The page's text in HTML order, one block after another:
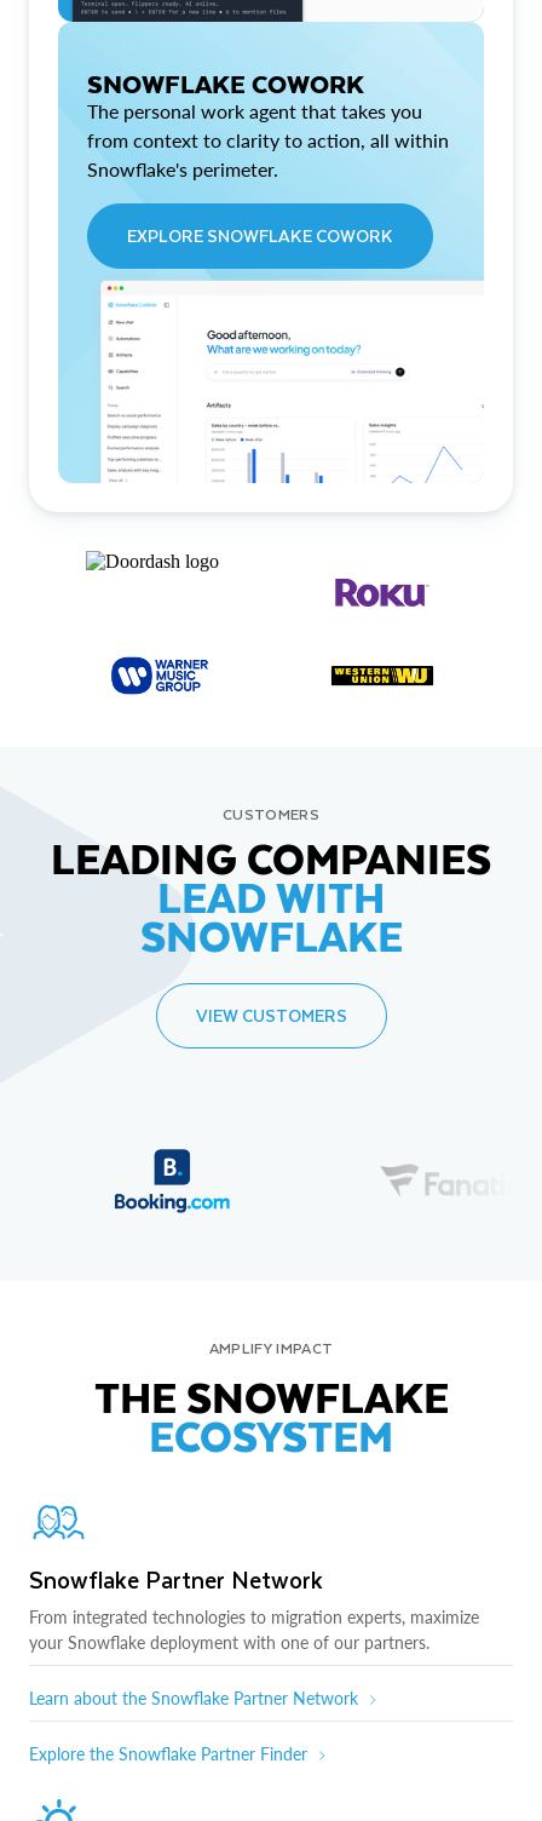
SNOWFLAKE COWORK
The personal work agent that takes you
from context to clarity to action, all within
Snowflake's perimeter.
EXPLORE SNOWFLAKE COWORK
CUSTOMERS
LEADING COMPANIES
LEAD WITH
SNOWFLAKE
VIEW CUSTOMERS
AMPLIFY IMPACT
THE SNOWFLAKE
ECOSYSTEM
Snowflake Partner Network
From integrated technologies to migration experts, maximize
your Snowflake deployment with one of our partners.
Learn about the Snowflake Partner Network
Explore the Snowflake Partner Finder